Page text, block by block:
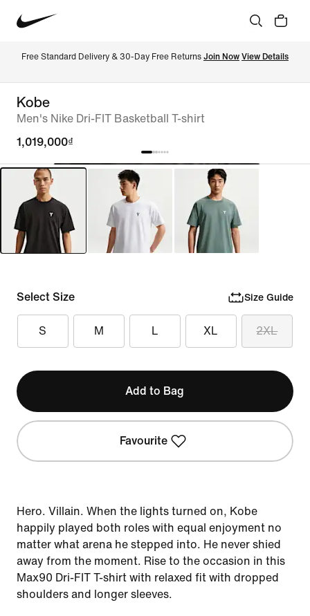
Free Standard Delivery & 30-Day Free Returns Join Now View Details
Kobe
Men's Nike Dri-FIT Basketball T-shirt
1,019,000₫
Select Size Size Guide
S M L XL 2XL
Add to Bag
Favourite
Hero. Villain. When the lights turned on, Kobe
happily played both roles with equal enjoyment no
matter what arena he stepped into. He never shied
away from the moment. Rise to the occasion in this
Max90 Dri-FIT T-shirt with relaxed fit with dropped
shoulders and longer sleeves.